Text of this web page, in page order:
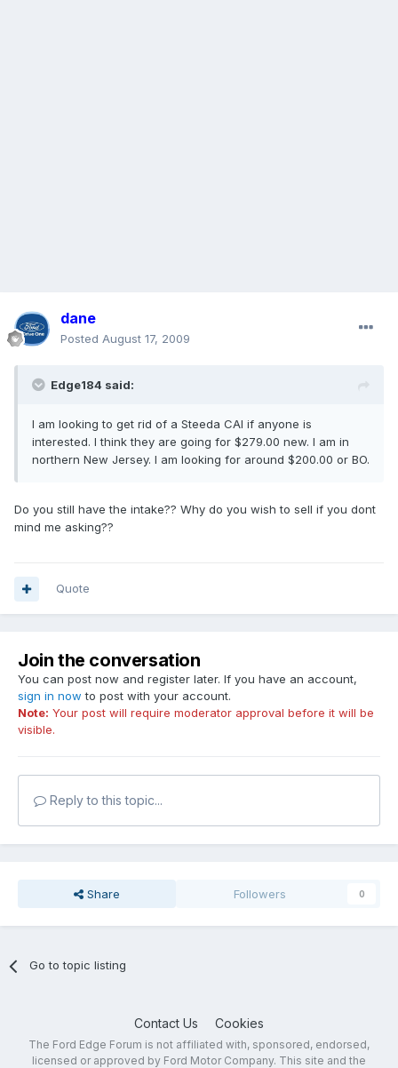
dane
Posted August 17, 2009
Edge184 said:
I am looking to get rid of a Steeda CAI if anyone is
interested. I think they are going for $279.00 new. I am in
northern New Jersey. I am looking for around $200.00 or BO.
Do you still have the intake?? Why do you wish to sell if you dont
mind me asking??
Quote
Join the conversation
You can post now and register later. If you have an account,
sign in now to post with your account.
Note: Your post will require moderator approval before it will be
visible.
Reply to this topic...
Share Followers 0
Go to topic listing
Contact Us Cookies
The Ford Edge Forum is not affiliated with, sponsored, endorsed,
licensed or approved by Ford Motor Company. This site and the